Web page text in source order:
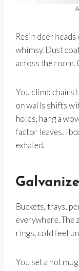
Resin deer
whimsy. Dust
across the room.
You climb chairs
on walls shifts
holes, hang a
factor leaves. I
exhaled.
Buckets, trays,
everywhere. The
rings, cold feel
You set a hot